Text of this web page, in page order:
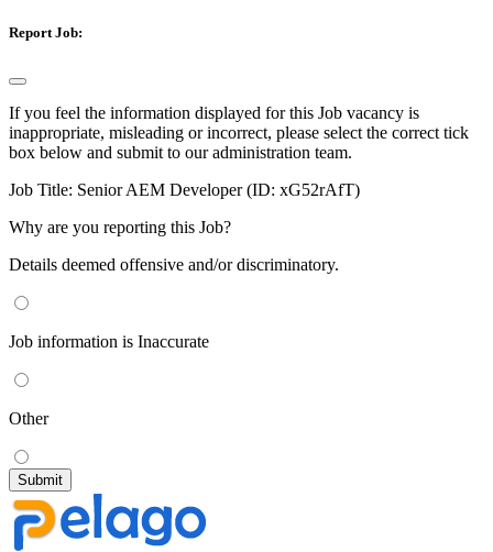
Report Job:
If you feel the information displayed for this Job vacancy is
inappropriate, misleading or incorrect, please select the correct tick
box below and submit to our administration team.
Job Title: Senior AEM Developer (ID: xG52rAfT)
Why are you reporting this Job?
Details deemed offensive and/or discriminatory.
Job information is Inaccurate
Other